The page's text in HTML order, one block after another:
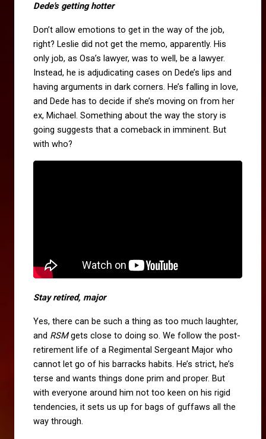
Dede's getting hotter
Don’t allow emotions to get in the way of the job,
right? Leslie did not get the memo, apparently. His
only job, as Osa’s lawyer, was to well, be a lawyer.
Instead, he is adjudicating cases on Dede’s lips and
having arguments in dark corners. He’s falling in love,
and Dede has to decide if she’s moving on from her
ex, Michael. Something about the way the story is
going suggests that a comeback in imminent. But
with who?
Stay retired, major
Yes, there can be such a thing as too much laughter,
and RSMgets close to doing so. We follow the post-
retirement life of a Regimental Sergeant Major who
cannot let go of his barracks habits. He’s strict, he’s
terse and wants things done prim and proper. But
with everyone around him not too keen on his rigid
tendencies, it sets us up for bags of guffaws all the
way through.